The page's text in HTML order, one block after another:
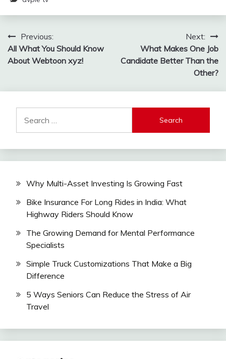
Post
navigation
Previous:
All What You Should Know
About Webtoon xyz!
Next:
What Makes One Job
Candidate Better Than the
Other?
for:
Why Multi-Asset Investing Is Growing Fast
Bike Insurance For Long Rides in India: What
Highway Riders Should Know
The Growing Demand for Mental Performance
Specialists
Simple Truck Customizations That Make a Big
Difference
5 Ways Seniors Can Reduce the Stress of Air
Travel